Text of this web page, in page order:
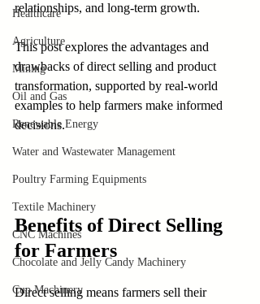
Healthcare
Agriculture
Mining
Oil and Gas
Renewable Energy
Water and Wastewater Management
Poultry Farming Equipments
Textile Machinery
CNC Machines
Chocolate and Jelly Candy Machinery
Cup Machinery
relationships, and long-term growth.
This post explores the advantages and
drawbacks of direct selling and product
transformation, supported by real-world
examples to help farmers make informed
decisions.
Benefits of Direct Selling
for Farmers
Direct selling means farmers sell their